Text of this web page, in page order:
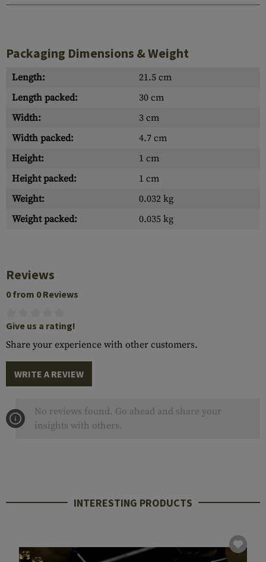
Packaging Dimensions & Weight
Length:
21.5 cm
Length packed:
30 cm
Width:
3 cm
Width packed:
4.7 cm
Height:
1 cm
Height packed:
1 cm
Weight:
0.032 kg
Weight packed:
0.035 kg
Reviews
0 from 0 Reviews
Give us a rating!
Share your experience with other customers.
WRITE A REVIEW
No reviews found. Go ahead and share your
insights with others.
INTERESTING PRODUCTS